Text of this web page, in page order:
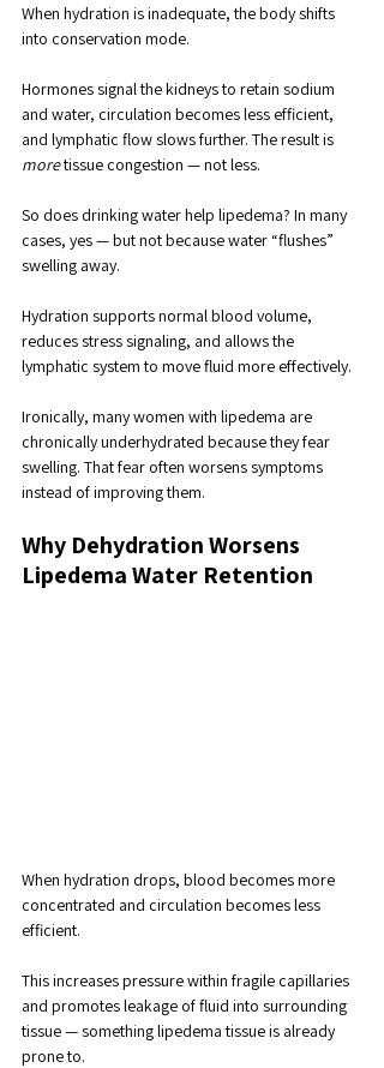
When hydration is inadequate, the body shifts
into conservation mode.
Hormones signal the kidneys to retain sodium
and water, circulation becomes less efficient,
and lymphatic flow slows further. The result is
more tissue congestion — not less.
So does drinking water help lipedema? In many
cases, yes — but not because water “flushes”
swelling away.
Hydration supports normal blood volume,
reduces stress signaling, and allows the
lymphatic system to move fluid more effectively.
Ironically, many women with lipedema are
chronically underhydrated because they fear
swelling. That fear often worsens symptoms
instead of improving them.
Why Dehydration Worsens
Lipedema Water Retention
When hydration drops, blood becomes more
concentrated and circulation becomes less
efficient.
This increases pressure within fragile capillaries
and promotes leakage of fluid into surrounding
tissue — something lipedema tissue is already
prone to.